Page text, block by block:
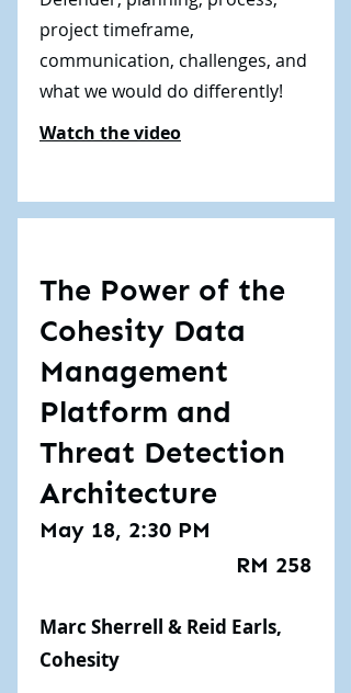
project timeframe,
communication, challenges, and
what we would do differently!
Watch the video
The Power of the
Cohesity Data
Management
Platform and
Threat Detection
Architecture
May 18, 2:30 PM
RM 258
Marc Sherrell & Reid Earls,
Cohesity